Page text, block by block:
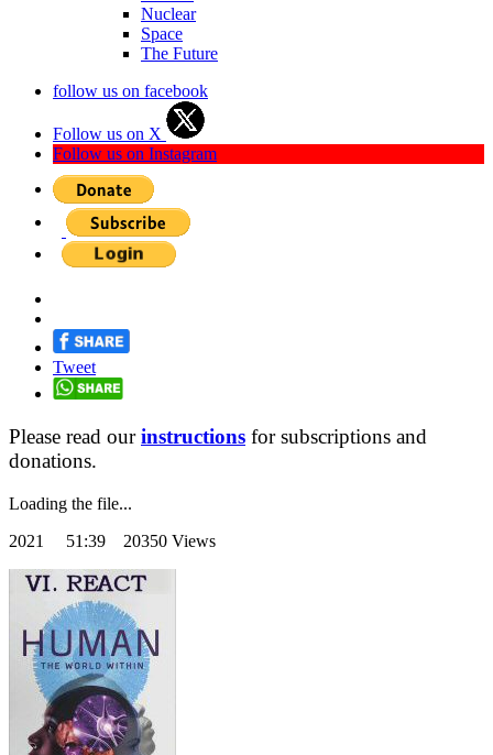
Nuclear
Space
The Future
follow us on facebook
Follow us on X
Follow us on Instagram
Tweet
Please read ourinstructions for subscriptions and
donations.
Loading the file...
2021 51:39 20350 Views